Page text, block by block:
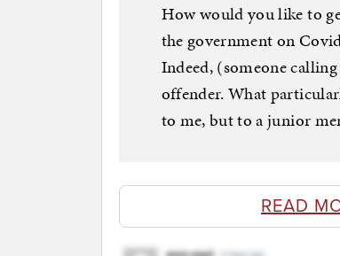
How would you like to
the government on
Indeed, (someone
offender. What
to me, but to a junior
READ